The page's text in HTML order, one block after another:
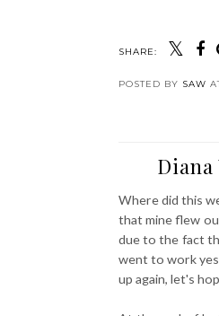
SHARE:
POSTED BY SAW
Where did this
that mine flew
due to the fact
went to work
up again, let's